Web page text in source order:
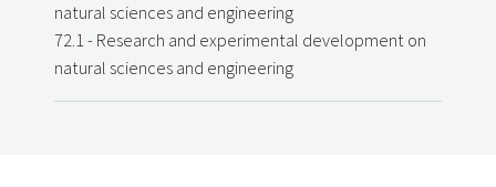
natural sciences and engineering
72.1 - Research and experimental development on
natural sciences and engineering